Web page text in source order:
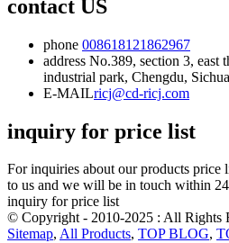
contact US
phone 008618121862967
address No.389, section 3, east
industrial park, Chengdu,
E-MAILricj@cd-ricj.com
inquiry for price list
For inquiries about our products price
to us and we will be in touch within
inquiry for price list
© Copyright - 2010-2025 : All Rights
Sitemap, All Products, TOP BLOG,